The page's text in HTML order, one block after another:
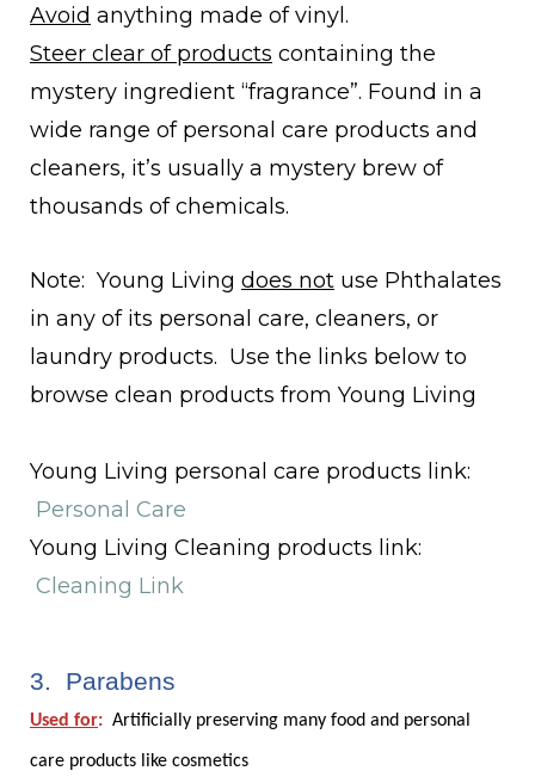
Avoid anything made of vinyl.
Steer clear of products containing the
mystery ingredient “fragrance”. Found in a
wide range of personal care products and
cleaners, it’s usually a mystery brew of
thousands of chemicals.
Note: Young Living does not use Phthalates
in any of its personal care, cleaners, or
laundry products. Use the links below to
browse clean products from Young Living
Young Living personal care products link:
Personal Care
Young Living Cleaning products link:
Cleaning Link
3. Parabens
Used for: Artificially preserving many food and personal
care products like cosmetics